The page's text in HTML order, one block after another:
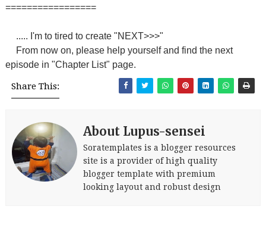
=================
..... I'm to tired to create "NEXT>>>"
From now on, please help yourself and find the next
episode in "Chapter List" page.
Share This:
About Lupus-sensei
Soratemplates is a blogger resources
site is a provider of high quality
blogger template with premium
looking layout and robust design